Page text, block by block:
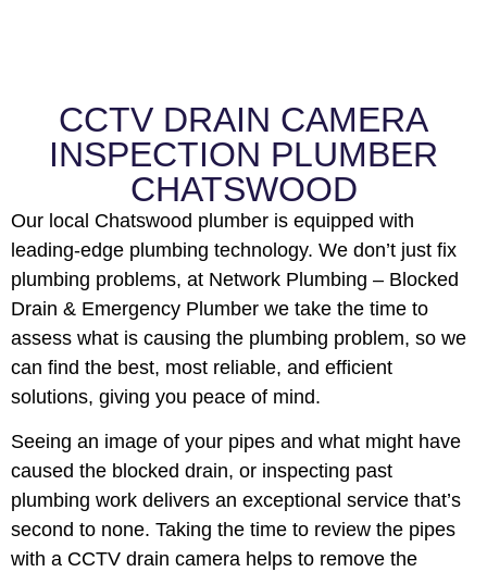
CCTV DRAIN CAMERA
INSPECTION PLUMBER
CHATSWOOD
Our local Chatswood plumber is equipped with
leading-edge plumbing technology. We don’t just fix
plumbing problems, at Network Plumbing – Blocked
Drain & Emergency Plumber we take the time to
assess what is causing the plumbing problem, so we
can find the best, most reliable, and efficient
solutions, giving you peace of mind.
Seeing an image of your pipes and what might have
caused the blocked drain, or inspecting past
plumbing work delivers an exceptional service that’s
second to none. Taking the time to review the pipes
with a CCTV drain camera helps to remove the